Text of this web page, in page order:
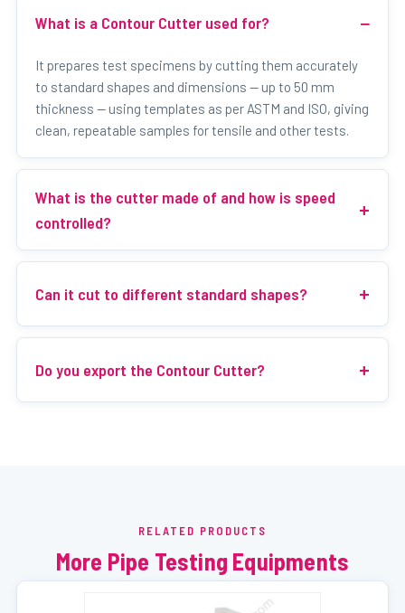
What is a Contour Cutter used for?
It prepares test specimens by cutting them accurately
to standard shapes and dimensions — up to 50 mm
thickness — using templates as per ASTM and ISO, giving
clean, repeatable samples for tensile and other tests.
What is the cutter made of and how is speed
controlled?
Can it cut to different standard shapes?
Do you export the Contour Cutter?
RELATED PRODUCTS
More Pipe Testing Equipments